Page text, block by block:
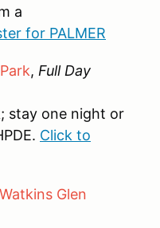
a
for PALMER
, Full Day
stay one night or
Click to
Watkins Glen